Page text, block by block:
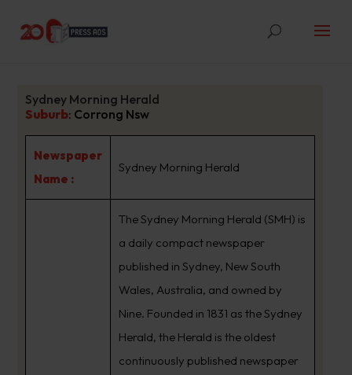
Sydney Morning Herald
Suburb: Corrong Nsw
Newspaper
Name :
Sydney Morning Herald
The Sydney Morning Herald (SMH) is
a daily compact newspaper
published in Sydney, New South
Wales, Australia, and owned by
Nine. Founded in 1831 as the Sydney
Herald, the Herald is the oldest
continuously published newspaper